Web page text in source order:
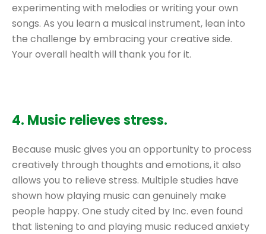
experimenting with melodies or writing your own
songs. As you learn a musical instrument, lean into
the challenge by embracing your creative side.
Your overall health will thank you for it.
4. Music relieves stress.
Because music gives you an opportunity to process
creatively through thoughts and emotions, it also
allows you to relieve stress. Multiple studies have
shown how playing music can genuinely make
people happy. One study cited by Inc. even found
that listening to and playing music reduced anxiety